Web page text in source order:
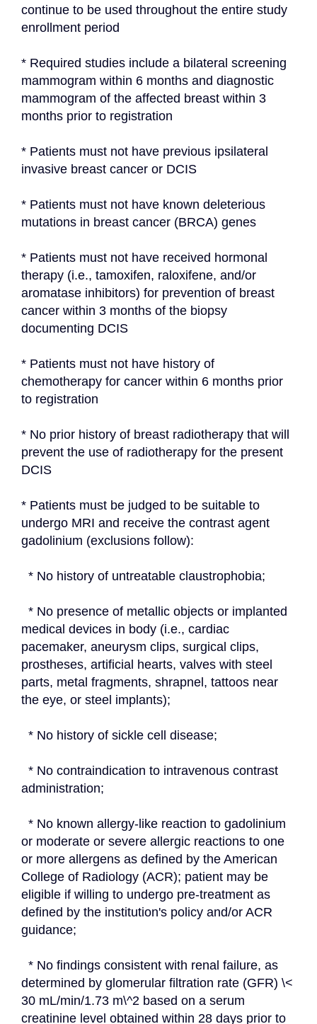
continue to be used throughout the entire study
enrollment period
* Required studies include a bilateral screening
mammogram within 6 months and diagnostic
mammogram of the affected breast within 3
months prior to registration
* Patients must not have previous ipsilateral
invasive breast cancer or DCIS
* Patients must not have known deleterious
mutations in breast cancer (BRCA) genes
* Patients must not have received hormonal
therapy (i.e., tamoxifen, raloxifene, and/or
aromatase inhibitors) for prevention of breast
cancer within 3 months of the biopsy
documenting DCIS
* Patients must not have history of
chemotherapy for cancer within 6 months prior
to registration
* No prior history of breast radiotherapy that will
prevent the use of radiotherapy for the present
DCIS
* Patients must be judged to be suitable to
undergo MRI and receive the contrast agent
gadolinium (exclusions follow):
  * No history of untreatable claustrophobia;
medical devices in body (i.e., cardiac
pacemaker, aneurysm clips, surgical clips,
prostheses, artificial hearts, valves with steel
parts, metal fragments, shrapnel, tattoos near
the eye, or steel implants);
  * No history of sickle cell disease;
administration;
or moderate or severe allergic reactions to one
or more allergens as defined by the American
College of Radiology (ACR); patient may be
eligible if willing to undergo pre-treatment as
defined by the institution's policy and/or ACR
guidance;
determined by glomerular filtration rate (GFR) \<
30 mL/min/1.73 m\^2 based on a serum
creatinine level obtained within 28 days prior to